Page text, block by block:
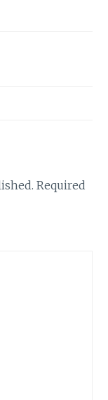
Required